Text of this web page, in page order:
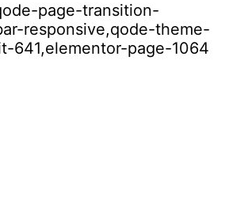
page-transition-
responsive,qode-theme-
641,elementor-page-1064